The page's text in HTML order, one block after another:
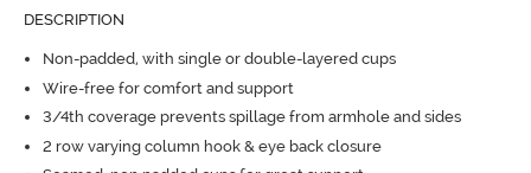
DESCRIPTION
Non-padded, with single or double-layered cups
Wire-free for comfort and support
3/4th coverage prevents spillage from armhole and sides
2 row varying column hook & eye back closure